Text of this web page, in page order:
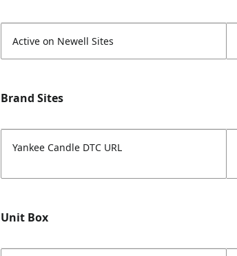
Active on Newell Sites
Brand Sites
Yankee Candle DTC URL
Unit Box